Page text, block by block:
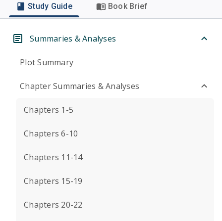
Study Guide Book Brief
Summaries & Analyses
Plot Summary
Chapter Summaries & Analyses
Chapters 1-5
Chapters 6-10
Chapters 11-14
Chapters 15-19
Chapters 20-22